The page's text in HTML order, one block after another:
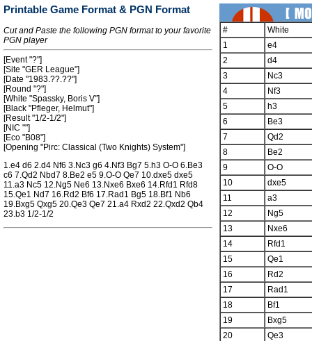
Printable Game Format & PGN Format
Cut and Paste the following PGN format to your favorite
PGN player
[Event "?"]
[Site "GER League"]
[Date "1983.??.??"]
[Round "?"]
[White "Spassky, Boris V"]
[Black "Pfleger, Helmut"]
[Result "1/2-1/2"]
[NIC ""]
[Eco "B08"]
[Opening "Pirc: Classical (Two Knights) System"]
1.e4 d6 2.d4 Nf6 3.Nc3 g6 4.Nf3 Bg7 5.h3 O-O 6.Be3
c6 7.Qd2 Nbd7 8.Be2 e5 9.O-O Qe7 10.dxe5 dxe5
11.a3 Nc5 12.Ng5 Ne6 13.Nxe6 Bxe6 14.Rfd1 Rfd8
15.Qe1 Nd7 16.Rd2 Bf6 17.Rad1 Bg5 18.Bf1 Nb6
19.Bxg5 Qxg5 20.Qe3 Qe7 21.a4 Rxd2 22.Qxd2 Qb4
23.b3 1/2-1/2
#
White
1
e4
2
d4
3
Nc3
4
Nf3
5
h3
6
Be3
7
Qd2
8
Be2
9
O-O
10
dxe5
11
a3
12
Ng5
13
Nxe6
14
Rfd1
15
Qe1
16
Rd2
17
Rad1
18
Bf1
19
Bxg5
20
Qe3